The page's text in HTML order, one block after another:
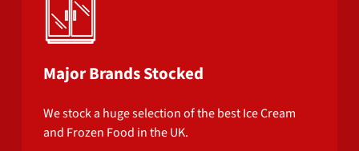
Major Brands Stocked
We stock a huge selection of the best Ice Cream
and Frozen Food in the UK.